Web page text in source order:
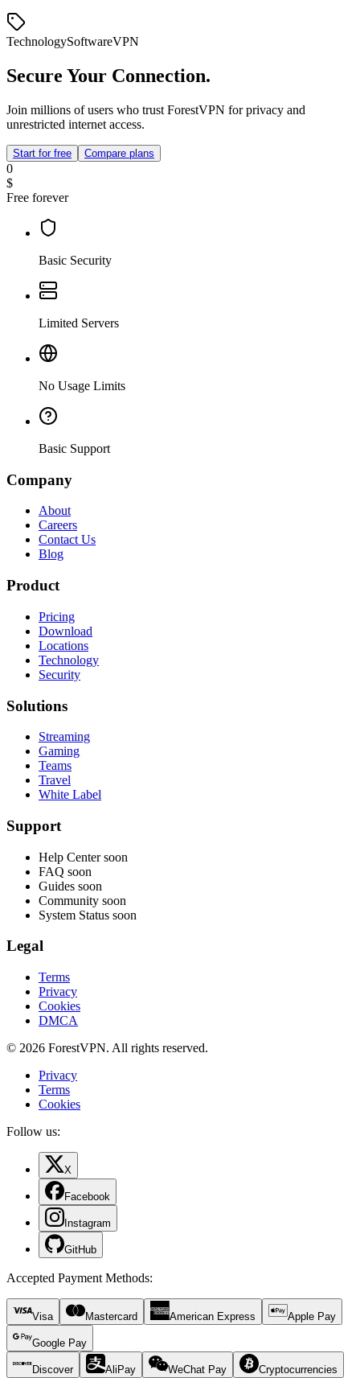
TechnologySoftwareVPN
Secure Your Connection.
Join millions of users who trust ForestVPN for privacy and
unrestricted internet access.
Start for free Compare plans
0
$
Free forever
Basic Security
Limited Servers
No Usage Limits
Basic Support
Company
About
Careers
Contact Us
Blog
Product
Pricing
Download
Locations
Technology
Security
Solutions
Streaming
Gaming
Teams
Travel
White Label
Support
Help Center soon
FAQ soon
Guides soon
Community soon
System Status soon
Legal
Terms
Privacy
Cookies
DMCA
© 2026 ForestVPN. All rights reserved.
Privacy
Terms
Cookies
Follow us:
X
Facebook
Instagram
GitHub
Accepted Payment Methods:
Visa Mastercard American Express Apple Pay
Google Pay
Discover AliPay WeChat Pay Cryptocurrencies